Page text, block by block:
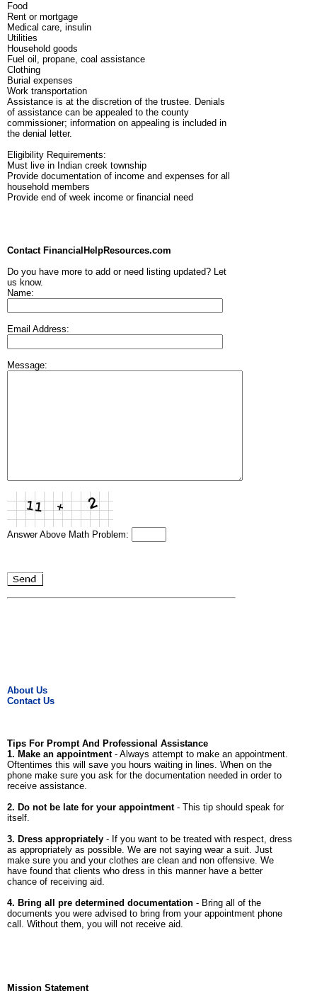
Food
Rent or mortgage
Medical care, insulin
Utilities
Household goods
Fuel oil, propane, coal assistance
Clothing
Burial expenses
Work transportation
Assistance is at the discretion of the trustee. Denials
of assistance can be appealed to the county
commissioner; information on appealing is included in
the denial letter.
Eligibility Requirements:
Must live in Indian creek township
Provide documentation of income and expenses for all
household members
Provide end of week income or financial need
Contact FinancialHelpResources.com
Do you have more to add or need listing updated? Let
us know.
Name:
Email Address:
Message:
Answer Above Math Problem:
About Us
Contact Us
Tips For Prompt And Professional Assistance
1. Make an appointment- Always attempt to make an appointment.
Oftentimes this will save you hours waiting in lines. When on the
phone make sure you ask for the documentation needed in order to
receive assistance.
2. Do not be late for your appointment- This tip should speak for
itself.
3. Dress appropriately - If you want to be treated with respect, dress
as appropriately as possible. We are not saying wear a suit. Just
make sure you and your clothes are clean and non offensive. We
have found that clients who dress in this manner have a better
chance of receiving aid.
4. Bring all pre determined documentation - Bring all of the
documents you were advised to bring from your appointment phone
call. Without them, you will not receive aid.
Mission Statement